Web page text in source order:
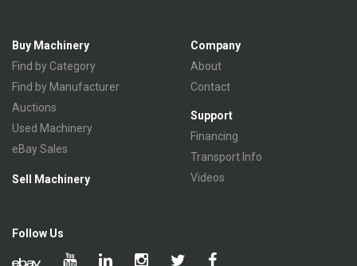
Buy Machinery
Find by Category
Find by Manufacturer
Auctions
Used Machinery
eBay Sales
Sell Machinery
Company
About
Contact
Support
Financing
Transport Info
Videos
Follow Us